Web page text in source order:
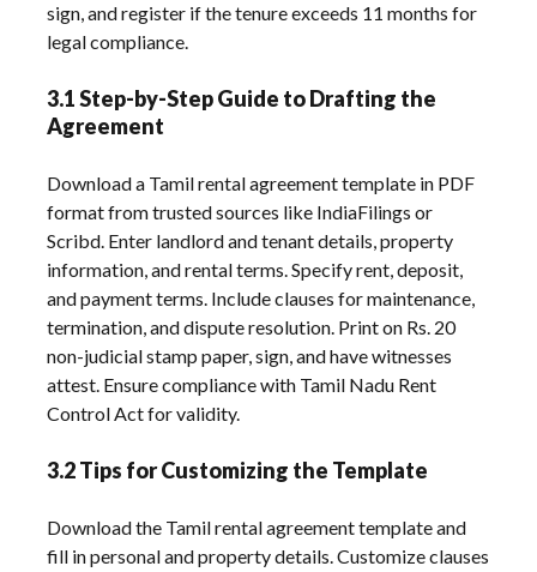
sign, and register if the tenure exceeds 11 months for
legal compliance.
3.1 Step-by-Step Guide to Drafting the
Agreement
Download a Tamil rental agreement template in PDF
format from trusted sources like IndiaFilings or
Scribd. Enter landlord and tenant details, property
information, and rental terms. Specify rent, deposit,
and payment terms. Include clauses for maintenance,
termination, and dispute resolution. Print on Rs. 20
non-judicial stamp paper, sign, and have witnesses
attest. Ensure compliance with Tamil Nadu Rent
Control Act for validity.
3.2 Tips for Customizing the Template
Download the Tamil rental agreement template and
fill in personal and property details. Customize clauses